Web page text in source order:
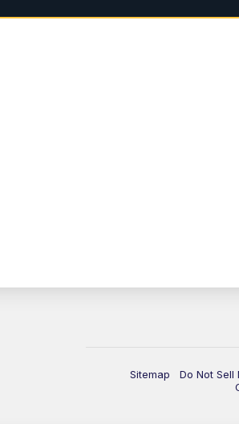
Sitemap Do Not Sell